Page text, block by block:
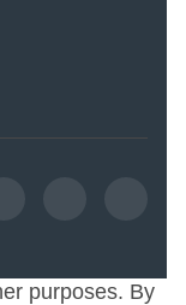
purposes. By